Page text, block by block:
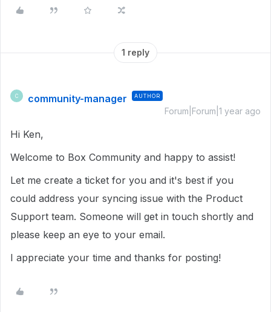
1 reply
C community-manager AUTHOR
Forum|Forum|1 year ago
Hi Ken,
Welcome to Box Community and happy to assist!
Let me create a ticket for you and it's best if you
could address your syncing issue with the Product
Support team. Someone will get in touch shortly and
please keep an eye to your email.
I appreciate your time and thanks for posting!